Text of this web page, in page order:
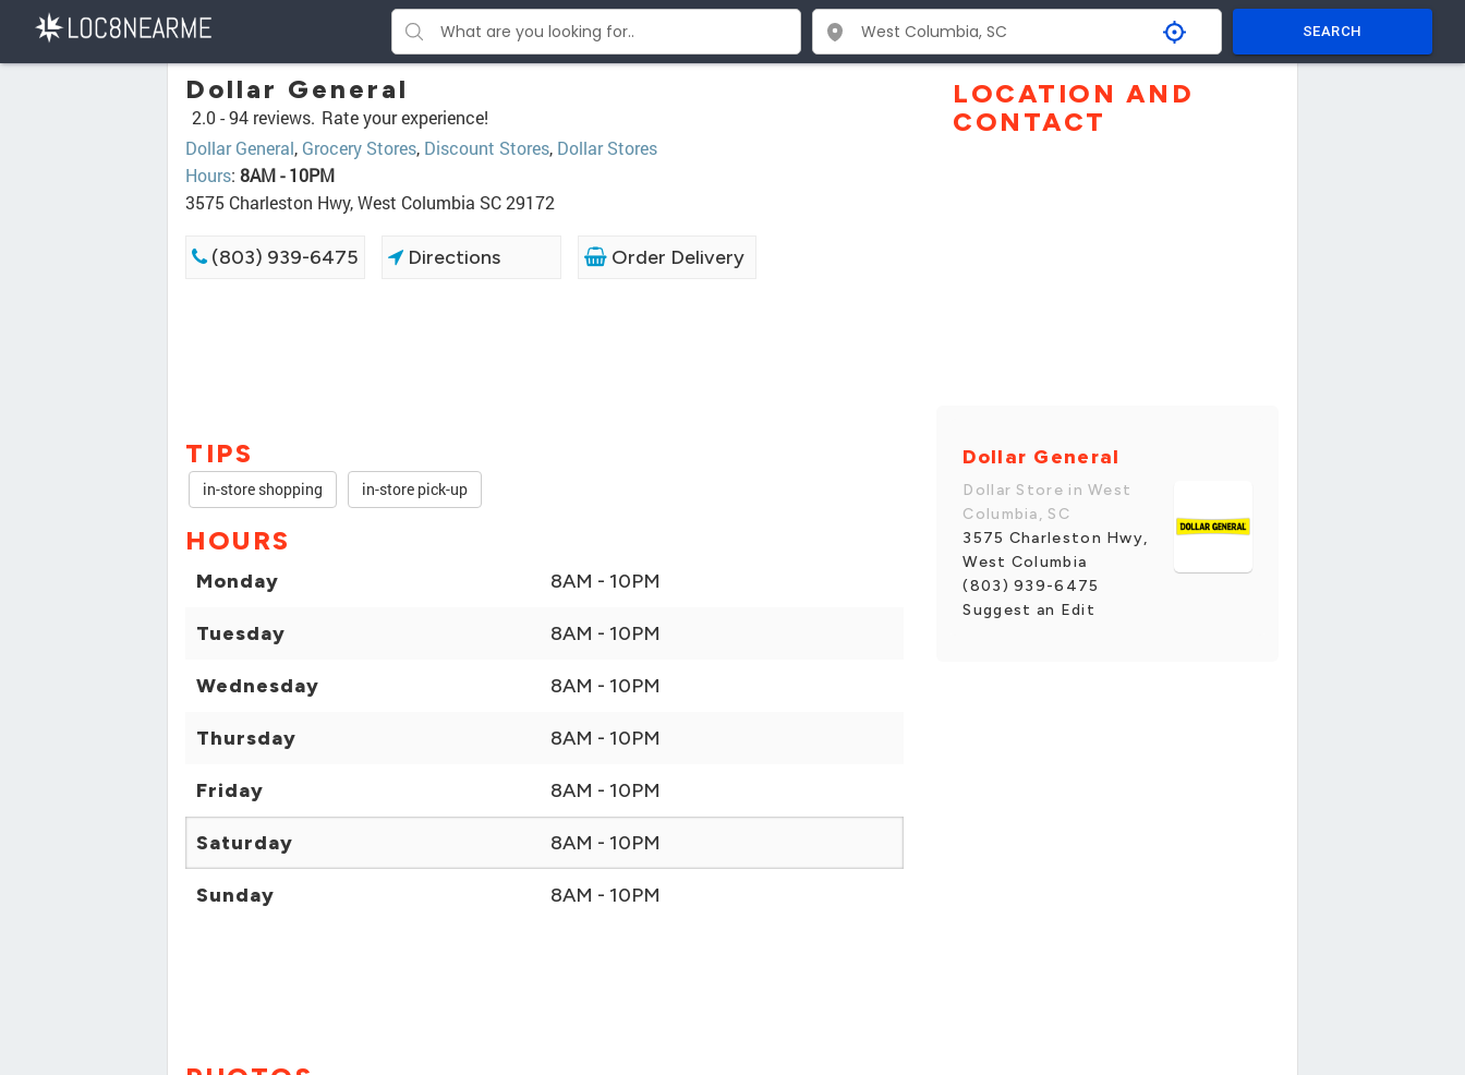
SEARCH
Dollar General
2.0 -94 reviews. Rate your experience!
Dollar General, Grocery Stores, Discount Stores, Dollar Stores
Hours: 8AM - 10PM
3575 Charleston Hwy, West Columbia SC 29172
(803) 939-6475 Directions Order Delivery
TIPS
in-store shopping in-store pick-up
HOURS
Monday 8AM - 10PM
Tuesday 8AM - 10PM
Wednesday 8AM - 10PM
Thursday 8AM - 10PM
Friday 8AM - 10PM
Saturday 8AM - 10PM
Sunday 8AM - 10PM
LOCATION AND
CONTACT
Dollar General
Dollar Store in West
Columbia, SC
3575 Charleston Hwy,
West Columbia
(803) 939-6475
Suggest an Edit